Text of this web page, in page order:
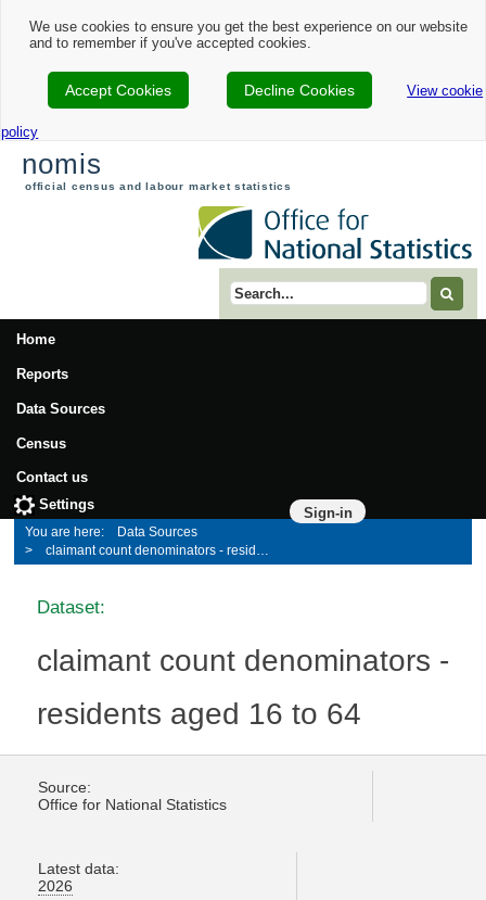
We use cookies to ensure you get the best experience on our website
and to remember if you've accepted cookies.
Accept Cookies Decline Cookies View cookie
policy
nomis
official census and labour market statistics
Search term
Home
Reports
Data Sources
Census
Contact us
Sign-in
Settings
Data Sources
claimant count denominators - residents aged 16 to 64
Dataset:
claimant count denominators -
residents aged 16 to 64
Source:
Office for National Statistics
Latest data:
2026